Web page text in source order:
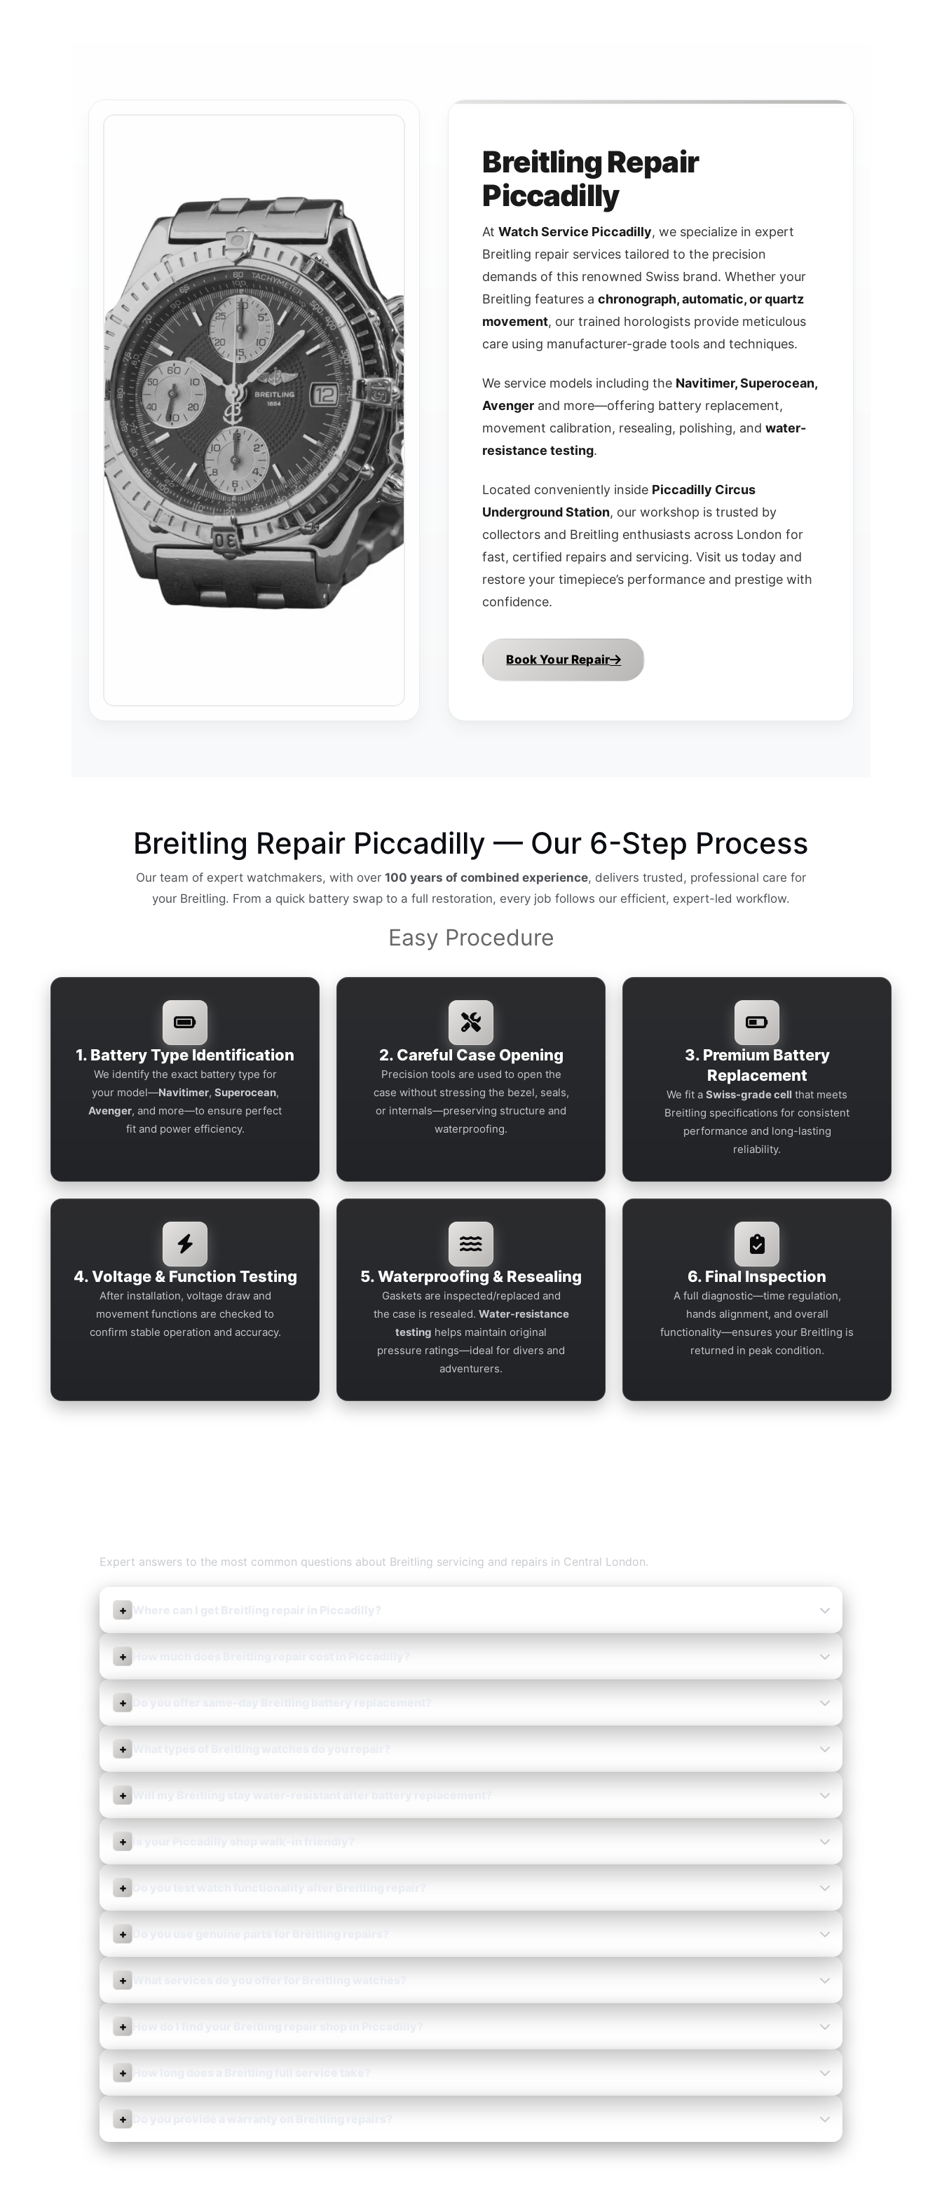
Breitling Repair
Piccadilly
AtWatch Service Piccadilly, we specialize in expert
Breitling repair services tailored to the precision
demands of this renowned Swiss brand. Whether your
Breitling features achronograph, automatic, or quartz
movement, our trained horologists provide meticulous
care using manufacturer-grade tools and techniques.
We service models including the Navitimer, Superocean,
Avenger and more—offering battery replacement,
movement calibration, resealing, polishing, andwater-
resistance testing.
Located conveniently inside Piccadilly Circus
Underground Station, our workshop is trusted by
collectors and Breitling enthusiasts across London for
fast, certified repairs and servicing. Visit us today and
restore your timepiece’s performance and prestige with
confidence.
Book Your Repair
Breitling Repair Piccadilly — Our 6-Step Process
Our team of expert watchmakers, with over 100 years of combined experience, delivers trusted, professional care for
your Breitling. From a quick battery swap to a full restoration, every job follows our efficient, expert-led workflow.
Easy Procedure
1. Battery Type Identification
We identify the exact battery type for
your model—Navitimer, Superocean,
Avenger, and more—to ensure perfect
fit and power efficiency.
2. Careful Case Opening
Precision tools are used to open the
case without stressing the bezel, seals,
or internals—preserving structure and
waterproofing.
3. Premium Battery
Replacement
We fit a Swiss-grade cell that meets
Breitling specifications for consistent
performance and long-lasting
reliability.
4. Voltage & Function Testing
After installation, voltage draw and
movement functions are checked to
confirm stable operation and accuracy.
5. Waterproofing & Resealing
Gaskets are inspected/replaced and
the case is resealed. Water-resistance
testing helps maintain original
pressure ratings—ideal for divers and
adventurers.
6. Final Inspection
A full diagnostic—time regulation,
hands alignment, and overall
functionality—ensures your Breitling is
returned in peak condition.
Expert answers to the most common questions about Breitling servicing and repairs in Central London.
+
+
+
+
+
+
+
+
+
+
+
+